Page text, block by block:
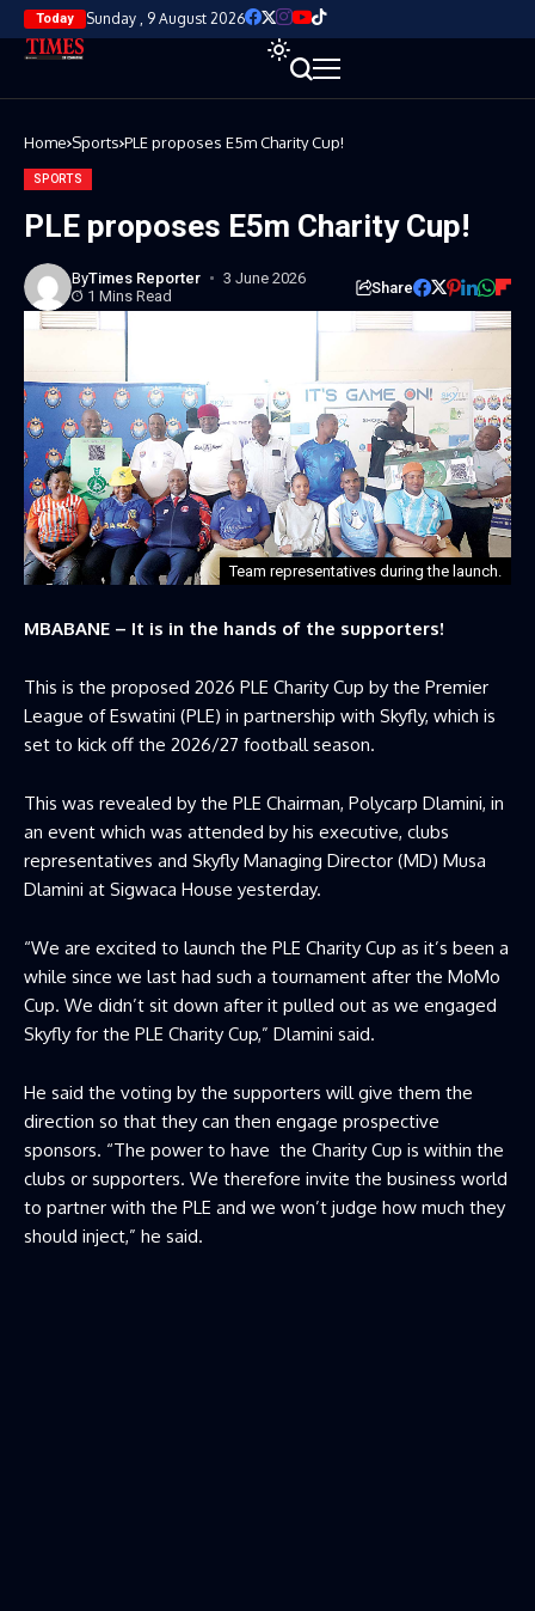
Today Sunday , 9 August 2026
Home Sports PLE proposes E5m Charity Cup!
SPORTS
PLE proposes E5m Charity Cup!
ByTimes Reporter
3 June 2026
1 Mins Read
Share
Team representatives during the launch.
MBABANE – It is in the hands of the supporters!
This is the proposed 2026 PLE Charity Cup by the Premier
League of Eswatini (PLE) in partnership with Skyfly, which is
set to kick off the 2026/27 football season.
This was revealed by the PLE Chairman, Polycarp Dlamini, in
an event which was attended by his executive, clubs
representatives and Skyfly Managing Director (MD) Musa
Dlamini at Sigwaca House yesterday.
“We are excited to launch the PLE Charity Cup as it’s been a
while since we last had such a tournament after the MoMo
Cup. We didn’t sit down after it pulled out as we engaged
Skyfly for the PLE Charity Cup,” Dlamini said.
He said the voting by the supporters will give them the
direction so that they can then engage prospective
sponsors. “The power to have the Charity Cup is within the
clubs or supporters. We therefore invite the business world
to partner with the PLE and we won’t judge how much they
should inject,” he said.